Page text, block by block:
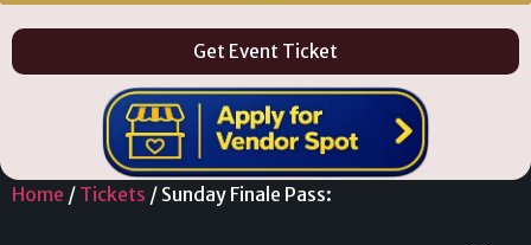
Get Event Ticket
Home / Tickets / Sunday Finale Pass: